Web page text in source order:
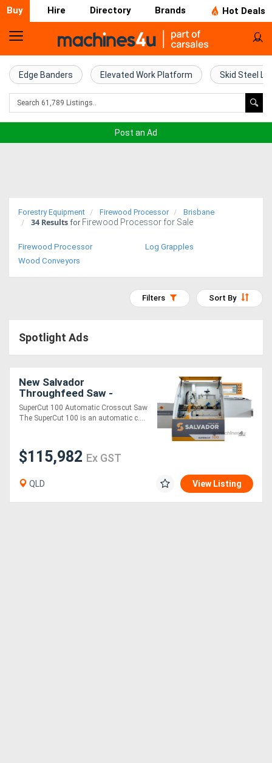
Buy Hire Directory Brands Hot Deals
Home
Farm
Machinery
Trucks
Compressors
Forestry
Forklifts
Edge Banders Elevated Work Platform Skid Steel
Post an Ad
Forestry Equipment Firewood Processor Brisbane
34 Results for Firewood Processor for Sale
Firewood Processor
Log Grapples
Wood Conveyors
Sort By
Filters
Spotlight Ads
New Salvador
Throughfeed Saw -
SuperCut 100
SuperCut 100 Automatic Crosscut Saw
The SuperCut 100 is an automatic c....
$115,982 Ex GST
QLD View Listing